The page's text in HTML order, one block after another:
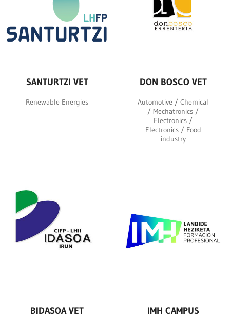
SANTURTZI VET
Renewable Energies
DON BOSCO VET
Automotive / Chemical
/ Mechatronics /
Electronics /
Electronics / Food
industry
BIDASOA VET IMH CAMPUS